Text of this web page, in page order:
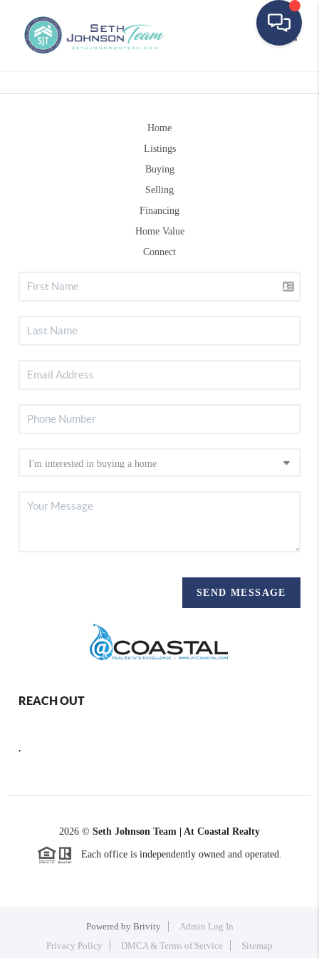
Home
Listings
Buying
Selling
Financing
Home Value
Connect
SEND MESSAGE
REACH OUT
,
2026 © Seth Johnson Team | At Coastal Realty
Each office is independently owned and operated.
Powered by Brivity
Admin Log In
Privacy Policy
DMCA & Terms of Service Sitemap